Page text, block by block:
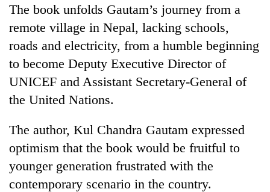
TRENDING
of
seminar
sparks
dispute
The book unfolds Gautam’s journey from a
remote village in Nepal, lacking schools,
roads and electricity, from a humble beginning
to become Deputy Executive Director of
UNICEF and Assistant Secretary-General of
the United Nations.
The author, Kul Chandra Gautam expressed
optimism that the book would be fruitful to
younger generation frustrated with the
contemporary scenario in the country.